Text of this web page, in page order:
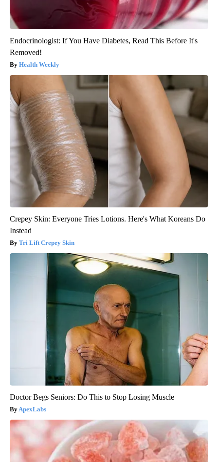
Endocrinologist: If You Have Diabetes, Read This Before It's
Removed!
Health Weekly
Crepey Skin: Everyone Tries Lotions. Here's What Koreans Do
Instead
Tri Lift Crepey Skin
Doctor Begs Seniors: Do This to Stop Losing Muscle
ApexLabs